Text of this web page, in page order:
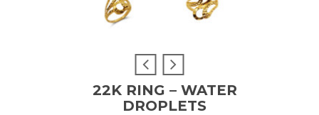
22K RING – WATER
DROPLETS